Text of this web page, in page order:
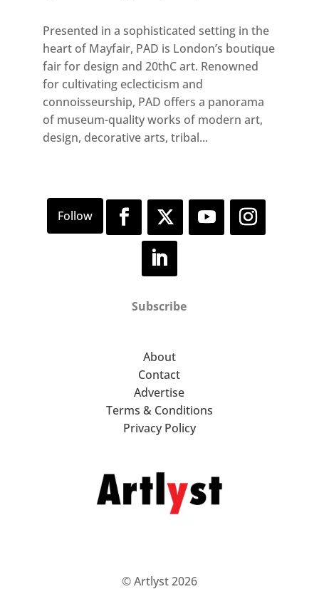
Presented in a sophisticated setting in the
heart of Mayfair, PAD is London’s boutique
fair for design and 20thC art. Renowned
for cultivating eclecticism and
connoisseurship, PAD offers a panorama
of museum-quality works of modern art,
design, decorative arts, tribal...
Subscribe
About
Contact
Advertise
Terms & Conditions
Privacy Policy
© Artlyst 2026